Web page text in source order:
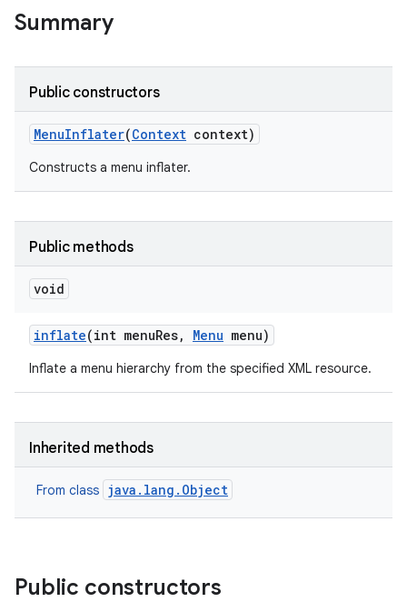
Summary
Public constructors
MenuInflater(Context context)
Constructs a menu inflater.
Public methods
void
inflate(int menuRes, Menu menu)
Inflate a menu hierarchy from the specified XML resource.
Inherited methods
From class java.lang.Object
Public constructors